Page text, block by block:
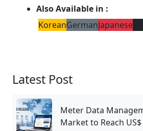
Also Available in :
KoreanGermanJapanese
Latest Post
Meter Data
Market to Reach